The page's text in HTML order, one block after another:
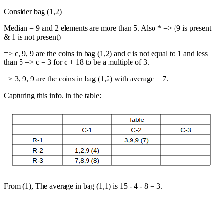
Consider bag (1,2)
Median = 9 and 2 elements are more than 5. Also * => (9 is present
& 1 is not present)
=> c, 9, 9 are the coins in bag (1,2) and c is not equal to 1 and less
than 5 => c = 3 for c + 18 to be a multiple of 3.
=> 3, 9, 9 are the coins in bag (1,2) with average = 7.
Capturing this info. in the table:
From (1), The average in bag (1,1) is 15 - 4 - 8 = 3.